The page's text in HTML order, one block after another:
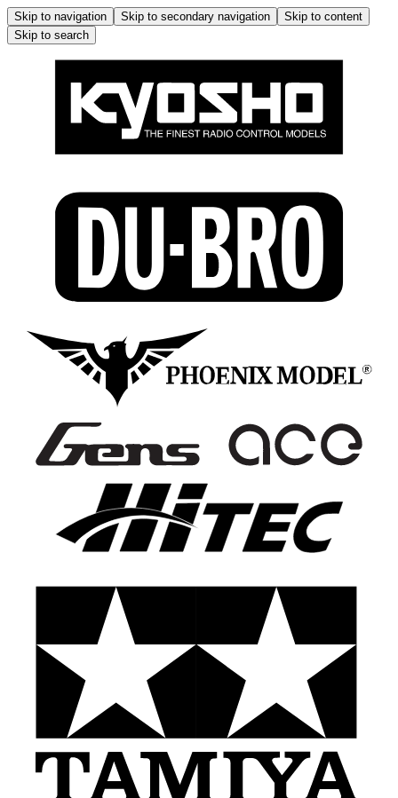
Skip to navigation Skip to secondary navigation
Skip to content
Skip to search